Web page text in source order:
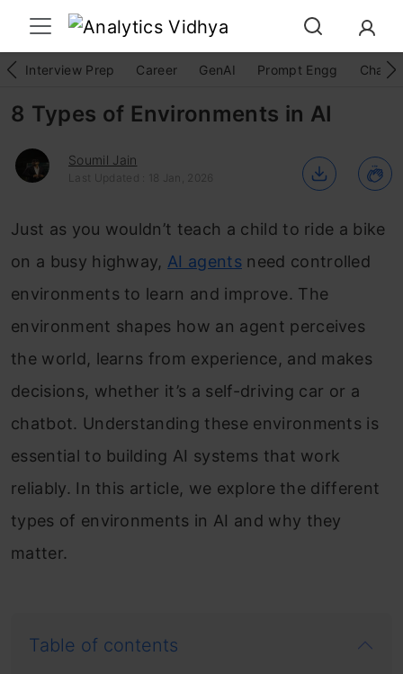
Interview Prep Career GenAI Prompt Engg
8 Types of Environments in AI
Soumil Jain
Last Updated : 18 Jan, 2026
Just as you wouldn’t teach a child to ride a bike
on a busy highway, AI agentsneed controlled
environments to learn and improve. The
environment shapes how an agent perceives
the world, learns from experience, and makes
decisions, whether it’s a self-driving car or a
chatbot. Understanding these environments is
essential to building AI systems that work
reliably. In this article, we explore the different
types of environments in AI and why they
matter.
Table of contents